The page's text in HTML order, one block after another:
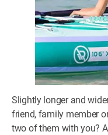
Slightly longer and
friend, family member
two of them with you?